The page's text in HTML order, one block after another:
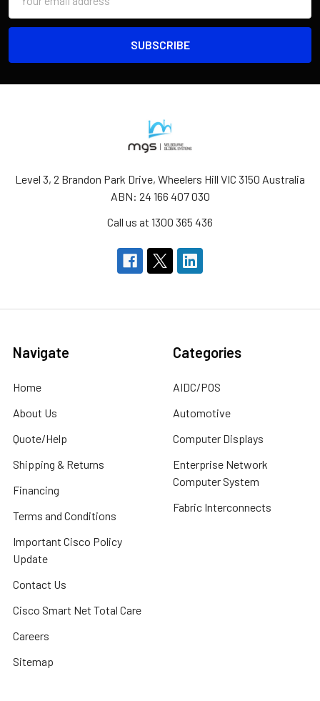
Address
Level 3, 2 Brandon Park Drive, Wheelers Hill VIC 3150 Australia
ABN: 24 166 407 030
Call us at 1300 365 436
Navigate
Home
About Us
Quote/Help
Shipping & Returns
Financing
Terms and Conditions
Important Cisco Policy
Update
Contact Us
Cisco Smart Net Total Care
Careers
Sitemap
Categories
AIDC/POS
Automotive
Computer Displays
Enterprise Network
Computer System
Fabric Interconnects